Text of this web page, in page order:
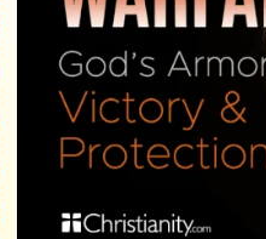
6
of his sufferings,
and overlook the
are willing to pass